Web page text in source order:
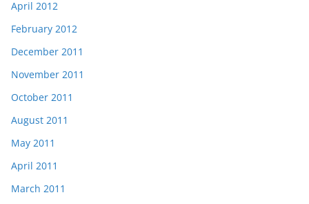
April 2012
February 2012
December 2011
November 2011
October 2011
August 2011
May 2011
April 2011
March 2011